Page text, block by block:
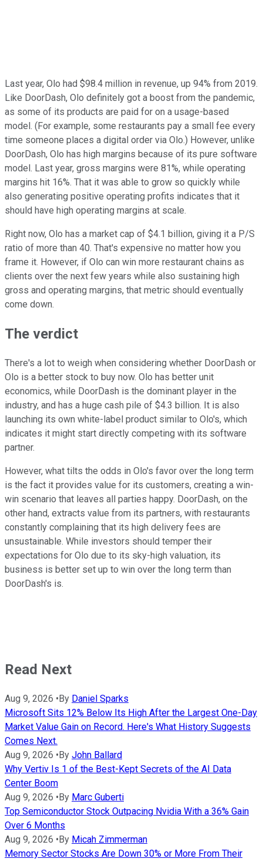
Last year, Olo had $98.4 million in revenue, up 94% from 2019.
Like DoorDash, Olo definitely got a boost from the pandemic,
as some of its products are paid for on a usage-based
model. (For example, some restaurants pay a small fee every
time someone places a digital order via Olo.) However, unlike
DoorDash, Olo has high margins because of its pure software
model. Last year, gross margins were 81%, while operating
margins hit 16%. That it was able to grow so quickly while
also generating positive operating profits indicates that it
should have high operating margins at scale.
Right now, Olo has a market cap of $4.1 billion, giving it a P/S
ratio of more than 40. That's expensive no matter how you
frame it. However, if Olo can win more restaurant chains as
clients over the next few years while also sustaining high
gross and operating margins, that metric should eventually
come down.
The verdict
There's a lot to weigh when considering whether DoorDash or
Olo is a better stock to buy now. Olo has better unit
economics, while DoorDash is the dominant player in the
industry, and has a huge cash pile of $4.3 billion. It is also
launching its own white-label product similar to Olo's, which
indicates it might start directly competing with its software
partner.
However, what tilts the odds in Olo's favor over the long term
is the fact it provides value for its customers, creating a win-
win scenario that leaves all parties happy. DoorDash, on the
other hand, extracts value from its partners, with restaurants
constantly complaining that its high delivery fees are
unsustainable. While investors should temper their
expectations for Olo due to its sky-high valuation, its
business is better set up to win over the long term than
DoorDash's is.
Read Next
Aug 9, 2026 • By Daniel Sparks
Microsoft Sits 12% Below Its High After the Largest One-Day
Market Value Gain on Record. Here's What History Suggests
Comes Next.
Aug 9, 2026 • By John Ballard
Why Vertiv Is 1 of the Best-Kept Secrets of the AI Data
Center Boom
Aug 9, 2026 • By Marc Guberti
Top Semiconductor Stock Outpacing Nvidia With a 36% Gain
Over 6 Months
Aug 9, 2026 • By Micah Zimmerman
Memory Sector Stocks Are Down 30% or More From Their